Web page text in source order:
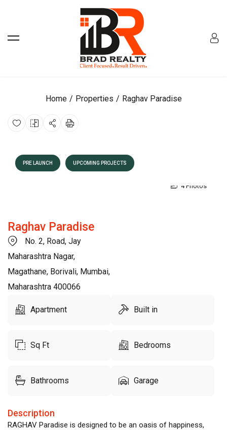
Home Properties Raghav Paradise
PRE LAUNCH UPCOMING PROJECTS
4 Photos
Raghav Paradise
No. 2, Road, Jay
Maharashtra Nagar,
Magathane, Borivali, Mumbai,
Maharashtra 400066
Apartment Built in
Sq Ft Bedrooms
Bathrooms Garage
Description
RAGHAV Paradise is designed to be an oasis of happiness,